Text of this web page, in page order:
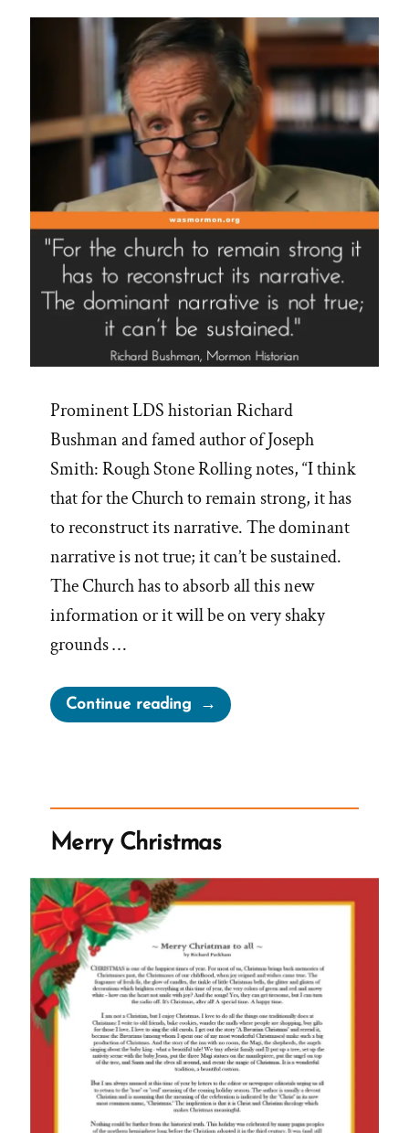
Smith”
Prominent LDS historian Richard
Bushman and famed author of Joseph
Smith: Rough Stone Rolling notes, “I think
that for the Church to remain strong, it has
to reconstruct its narrative. The dominant
narrative is not true; it can’t be sustained.
The Church has to absorb all this new
information or it will be on very shaky
grounds …
Continue reading“Dominant
Narrative
True”
Merry Christmas